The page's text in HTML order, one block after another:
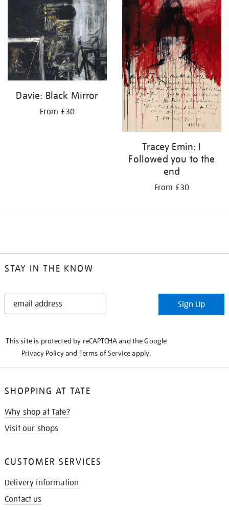
Davie: Black Mirror
From £30
Tracey Emin: I
Followed you to the
end
From £30
STAY IN THE KNOW
STAY
Sign Up
This site is protected by reCAPTCHA and the Google
Privacy Policyand Terms of Serviceapply.
SHOPPING AT TATE
Why shop at Tate?
Visit our shops
CUSTOMER SERVICES
Delivery information
Contact us